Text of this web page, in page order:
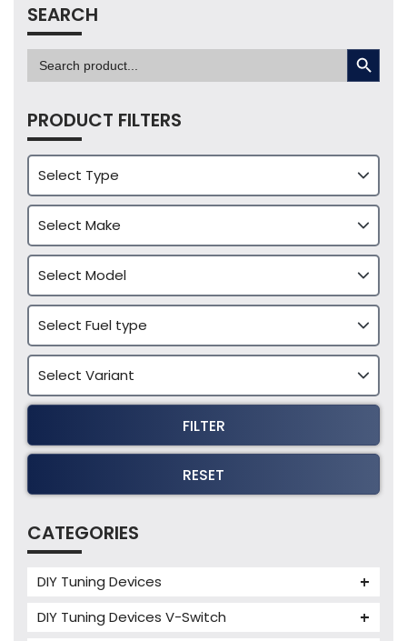
SEARCH
Search
for:
SEARCH BUTTON
PRODUCT FILTERS
FILTER
RESET
CATEGORIES
DIY Tuning Devices
Tuning Box
DIY Tuning Devices V-Switch